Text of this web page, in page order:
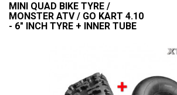
MINI QUAD BIKE TYRE /
MONSTER ATV / GO KART 4.10
- 6" INCH TYRE + INNER TUBE